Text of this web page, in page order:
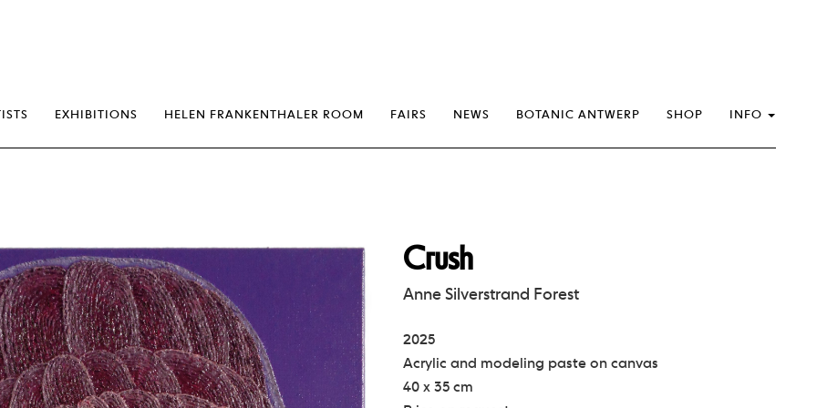
EXHIBITIONS HELEN FRANKENTHALER ROOM FAIRS NEWS BOTANIC ANTWERP SHOP INFO
Crush
Anne Silverstrand Forest
2025
Acrylic and modeling paste on canvas
40 x 35 cm